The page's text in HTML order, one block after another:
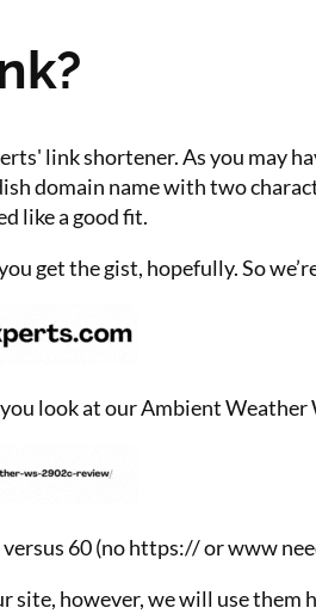
link shortener. As you may
domain name with two
like a good fit.
get the gist, hopefully. So
look at our Ambient Weather
60 (no https:// or www
site, however, we will use